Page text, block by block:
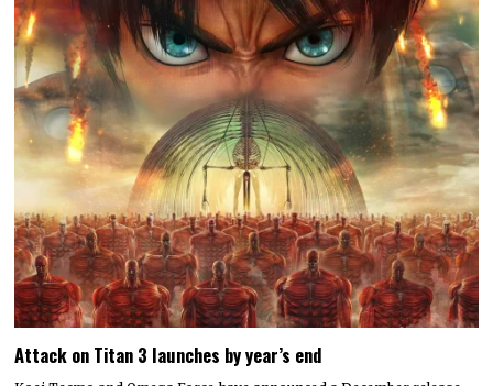
Attack on Titan 3 launches by year’s end